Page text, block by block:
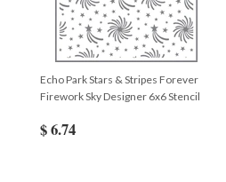
Echo Park Stars & Stripes Forever
Firework Sky Designer 6x6 Stencil
$ 6.74